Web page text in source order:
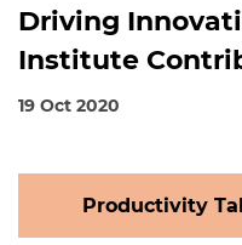
Driving
Institute
19 Oct 2020
Productivity